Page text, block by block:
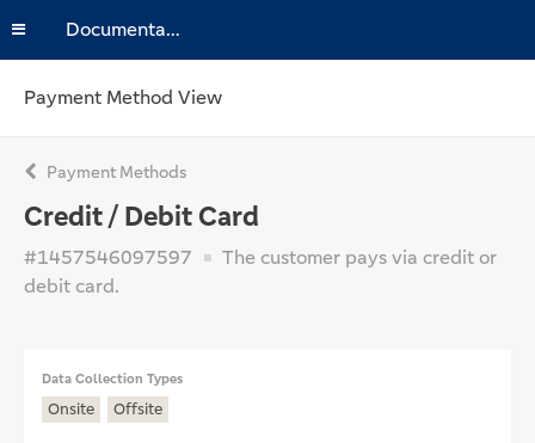
Documentation
Payment Method View
Payment Methods
Credit / Debit Card
#1457546097597
The customer pays via credit or
debit card.
Data Collection Types
Onsite Offsite